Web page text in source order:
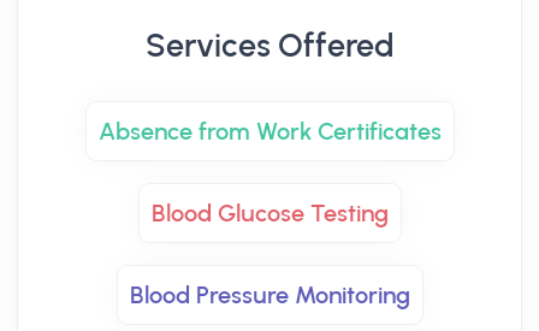
Services Offered
Absence from Work Certificates
Blood Glucose Testing
Blood Pressure Monitoring